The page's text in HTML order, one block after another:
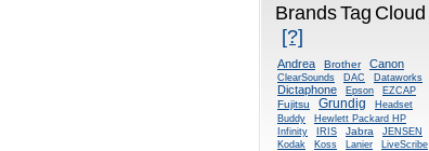
Brands Tag Cloud
[?]
Andrea Brother Canon
ClearSounds DAC Dataworks
Dictaphone Epson EZCAP
Fujitsu Grundig
Headset
Buddy
Hewlett Packard HP
Infinity
IRIS Jabra
JENSEN
Kodak
Koss Lanier
LiveScribe